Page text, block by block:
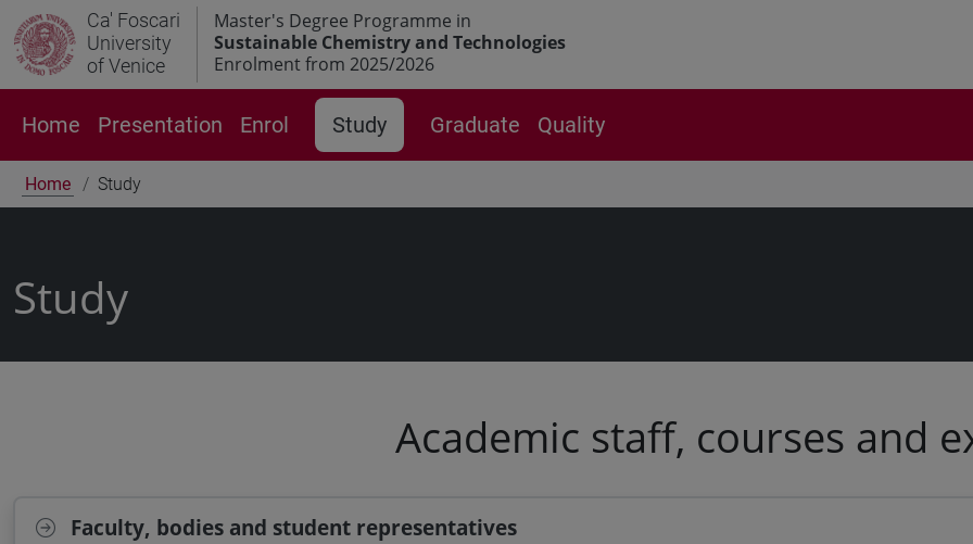
Ca' Foscari
University
of Venice
Master's Degree Programme in
Sustainable Chemistry and Technologies
Enrolment from 2025/2026
Home Presentation Enrol Study Graduate Quality
Home Study
Study
Academic staff, courses and
Faculty, bodies and student representatives